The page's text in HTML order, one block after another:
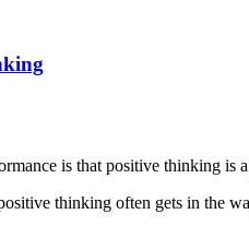
is that positive thinking is
thinking often gets in the